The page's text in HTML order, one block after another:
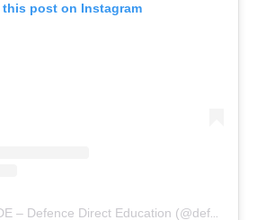
this post on Instagram
A post shared by DDE – Defence Direct Education (@defencedirecteducation)